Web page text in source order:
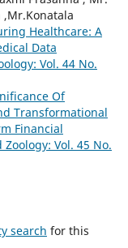
,Mr.Konatala
Healthcare: A
Data
Vol. 44 No.
Of
Transformational
Financial
Vol. 45 No.
search for this